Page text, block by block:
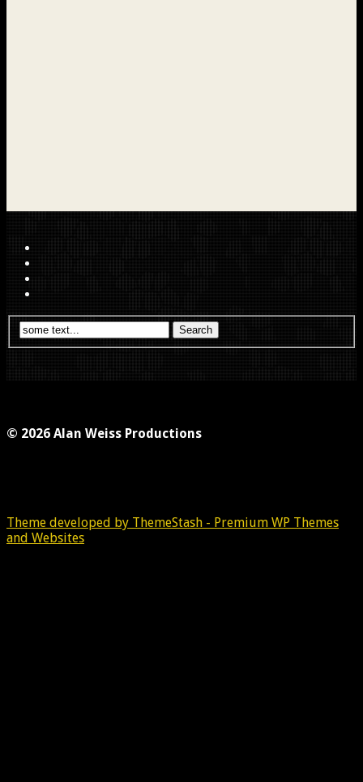
© 2026 Alan Weiss Productions
Theme developed by ThemeStash - Premium WP Themes
and Websites